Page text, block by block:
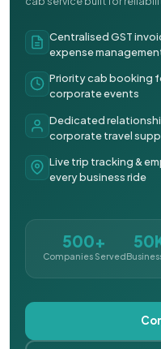
Centralised GST
expense
Priority cab booking
corporate events
Dedicated
corporate travel
Live trip tracking &
every business ride
500+
Companies Served